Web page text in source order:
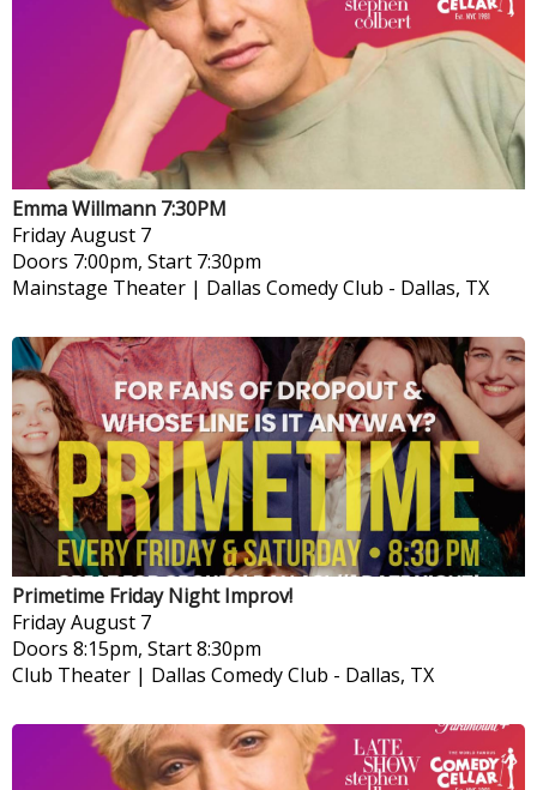
Emma Willmann 7:30PM
FridayAugust 7
Doors 7:00pm, Start 7:30pm
Mainstage Theater | Dallas Comedy Club - Dallas, TX
Primetime Friday Night Improv!
FridayAugust 7
Doors 8:15pm, Start 8:30pm
Club Theater | Dallas Comedy Club - Dallas, TX